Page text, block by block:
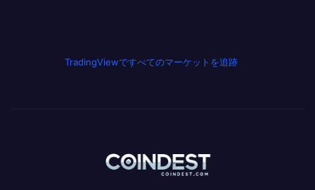
TradingViewですべてのマーケットを追跡